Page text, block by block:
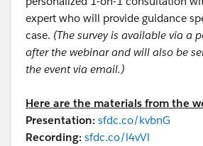
expert who will provide guidance
case. (The survey is available via a
after the webinar and will also be
the event via email.)
Here are the materials from the
Presentation: sfdc.co/kvbnG
Recording: sfdc.co/l4vVl